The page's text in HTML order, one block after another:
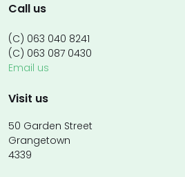
Call us
(C) 063 040 8241
(C) 063 087 0430
Email us
Visit us
50 Garden Street
Grangetown
4339